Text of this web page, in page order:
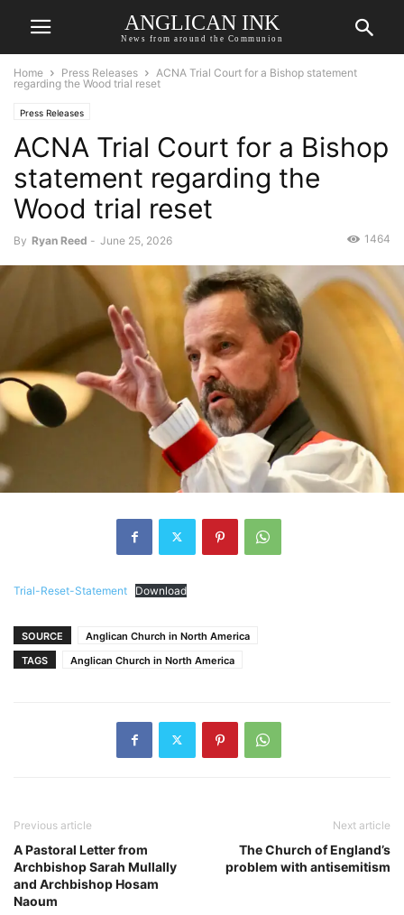
ANGLICAN INK
News from around the Communion
Home Press Releases
ACNA Trial Court for a Bishop statement
regarding the Wood trial reset
Press Releases
ACNA Trial Court for a Bishop
statement regarding the
Wood trial reset
By Ryan Reed - June 25, 2026 1464
Trial-Reset-Statement Download
SOURCE
Anglican Church in North America
TAGS
Anglican Church in North America
Previous article
A Pastoral Letter from
Archbishop Sarah Mullally
and Archbishop Hosam
Naoum
Next article
The Church of England’s
problem with antisemitism